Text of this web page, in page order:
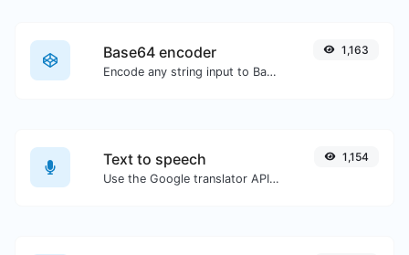
Base64 encoder
Encode any string input to Base64.
1,163
Text to speech
Use the Google translator API to generate text to speech audio.
1,154